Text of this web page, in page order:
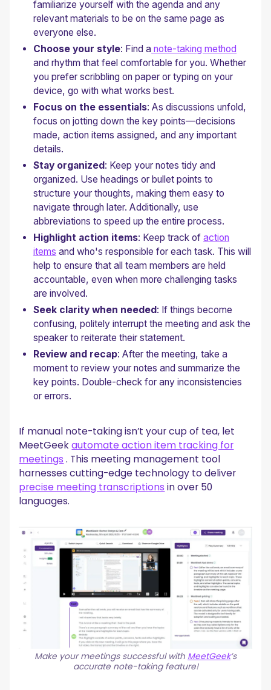
familiarize yourself with the agenda and any
relevant materials to be on the same page as
everyone else.
Choose your style: Find a note-taking method
and rhythm that feel comfortable for you. Whether
you prefer scribbling on paper or typing on your
device, go with what works best.
Focus on the essentials: As discussions unfold,
focus on jotting down the key points—decisions
made, action items assigned, and any important
details.
Stay organized: Keep your notes tidy and
organized. Use headings or bullet points to
structure your thoughts, making them easy to
navigate through later. Additionally, use
abbreviations to speed up the entire process.
Highlight action items: Keep track ofaction
items and who's responsible for each task. This will
help to ensure that all team members are held
accountable, even when more challenging tasks
are involved.
Seek clarity when needed: If things become
confusing, politely interrupt the meeting and ask the
speaker to reiterate their statement.
Review and recap: After the meeting, take a
moment to review your notes and summarize the
key points. Double-check for any inconsistencies
or errors.
If manual note-taking isn’t your cup of tea, let
MeetGeekautomate action item tracking for
meetings . This meeting management tool
harnesses cutting-edge technology to deliver
precise meeting transcriptions in over 50
languages.
Make your meetings successful with MeetGeek’s
accurate note-taking feature!